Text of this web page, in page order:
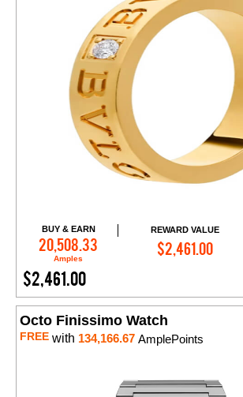
BUY & EARN
20,508.33
Amples
REWARD VALUE
$2,461.00
$2,461.00
Add to Cart
Octo Finissimo Watch
FREE with 134,166.67 AmplePoints